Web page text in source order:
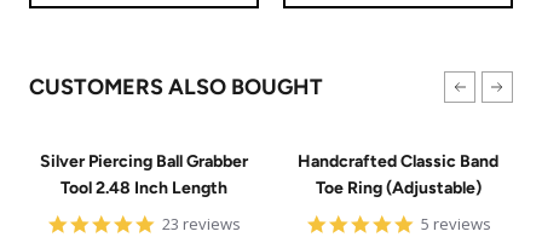
CUSTOMERS ALSO BOUGHT
Silver Piercing Ball Grabber
Tool 2.48 Inch Length
4.9
23 reviews
Handcrafted Classic Band
Toe Ring (Adjustable)
55 reviews